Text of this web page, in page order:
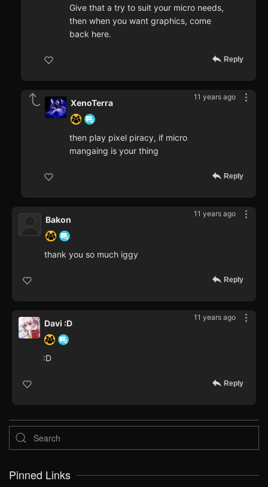
Give that a try to suit your micro needs,
then when you want graphics, come
back here.
Reply
11 years ago
XenoTerra
then play pixel piracy, if micro
mangaing is your thing
Reply
11 years ago
Bakon
thank you so much iggy
Reply
11 years ago
Davi :D
:D
Reply
Pinned Links